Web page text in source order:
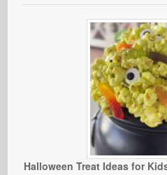
Halloween Treat Ideas for